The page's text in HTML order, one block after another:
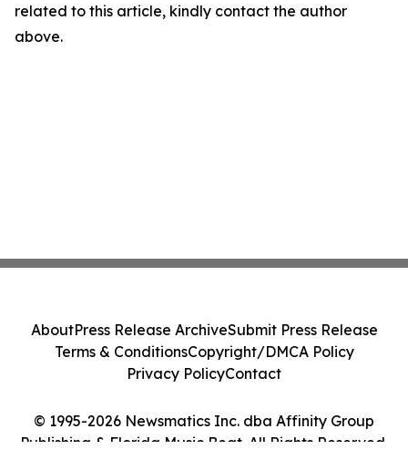
related to this article, kindly contact the author
above.
© 1995-2026 Newsmatics Inc. dba Affinity Group
Publishing & Florida Music Beat. All Rights Reserved.
AboutPress Release ArchiveSubmit Press Release
Terms & ConditionsCopyright/DMCA Policy
Privacy PolicyContact